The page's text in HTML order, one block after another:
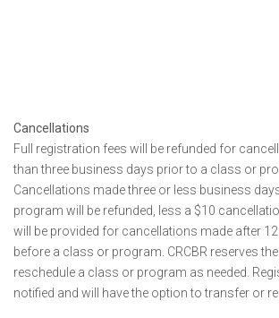
Cancellations
Full registration fees will be refunded for
than three business days prior to a class or
Cancellations made three or less business
program will be refunded, less a $10
will be provided for cancellations made after
before a class or program. CRCBR reserves
reschedule a class or program as needed.
notified and will have the option to transfer or